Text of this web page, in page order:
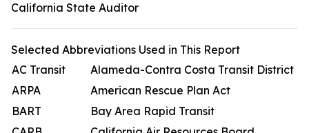
California State Auditor
Selected Abbreviations Used in This Report
AC Transit
Alameda-Contra Costa Transit District
ARPA
American Rescue Plan Act
BART
Bay Area Rapid Transit